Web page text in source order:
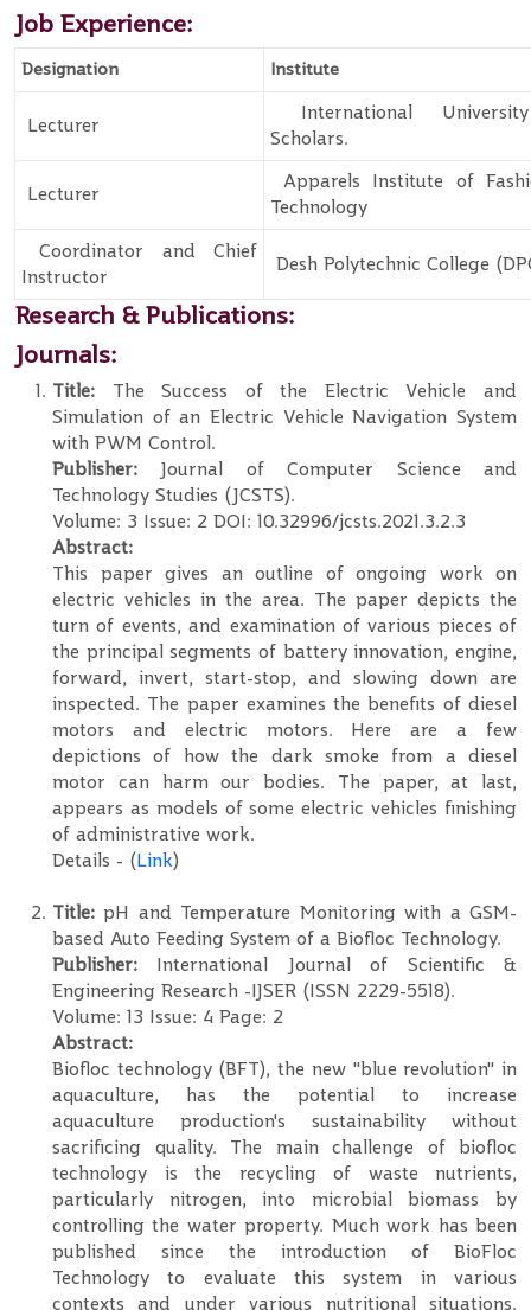
Job Experience:
Designation Institute
Lecturer
International
Scholars.
Lecturer
Apparels Institute of
Technology
Coordinator and Chief
Instructor
Desh Polytechnic College
Research & Publications:
Journals:
Title: The Success of the Electric Vehicle and
Simulation of an Electric Vehicle Navigation System
with PWM Control.
Publisher: Journal of Computer Science and
Technology Studies (JCSTS).
Volume: 3 Issue: 2 DOI: 10.32996/jcsts.2021.3.2.3
Abstract:
This paper gives an outline of ongoing work on
electric vehicles in the area. The paper depicts the
turn of events, and examination of various pieces of
the principal segments of battery innovation, engine,
forward, invert, start-stop, and slowing down are
inspected. The paper examines the benefits of diesel
motors and electric motors. Here are a few
depictions of how the dark smoke from a diesel
motor can harm our bodies. The paper, at last,
appears as models of some electric vehicles finishing
of administrative work.
Details - (Link)
Title: pH and Temperature Monitoring with a GSM-
based Auto Feeding System of a Biofloc Technology.
Publisher: International Journal of Scientific &
Engineering Research -IJSER (ISSN 2229-5518).
Volume: 13 Issue: 4 Page: 2
Abstract:
Biofloc technology (BFT), the new "blue revolution" in
aquaculture, has the potential to increase
aquaculture production's sustainability without
sacrificing quality. The main challenge of biofloc
technology is the recycling of waste nutrients,
particularly nitrogen, into microbial biomass by
controlling the water property. Much work has been
published since the introduction of BioFloc
Technology to evaluate this system in various
contexts and under various nutritional situations.